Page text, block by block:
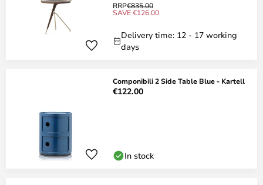
RRP€835.00
SAVE €126.00
Delivery time: 12 - 17 working
days
Componibili 2 Side Table Blue - Kartell
€122.00
In stock